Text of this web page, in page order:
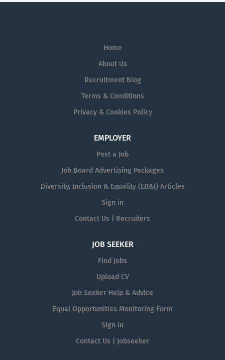
Home
About Us
Recruitment Blog
Terms & Conditions
Privacy & Cookies Policy
EMPLOYER
Post a Job
Job Board Advertising Packages
Diversity, Inclusion & Equality (ED&I) Articles
Sign in
Contact Us | Recruiters
JOB SEEKER
Find Jobs
Upload CV
Job Seeker Help & Advice
Equal Opportunities Monitoring Form
Sign in
Contact Us | Jobseeker